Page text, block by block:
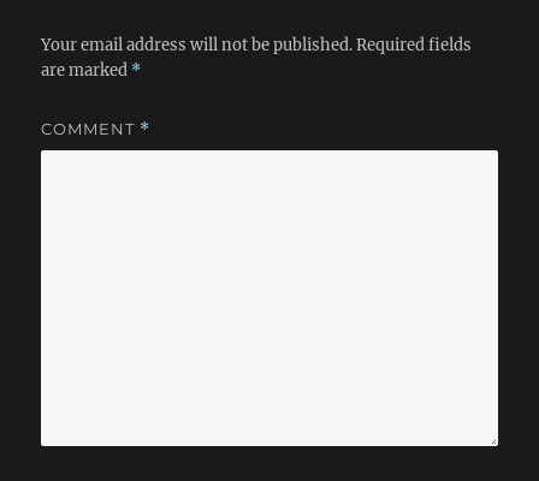
Your email address will not be published. Required fields
are marked *
COMMENT *